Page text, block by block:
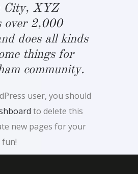
City, XYZ
over 2,000
does all kinds
things for
community.
user, you should
to delete this
new pages for your
fun!